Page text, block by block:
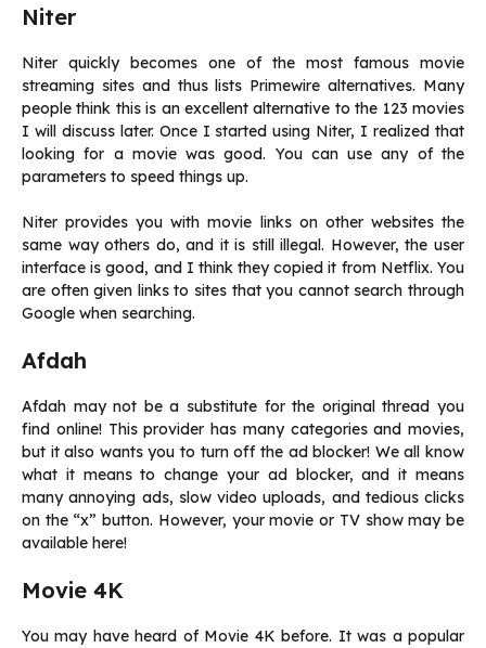
Niter
Niter quickly becomes one of the most famous movie
streaming sites and thus lists Primewire alternatives. Many
people think this is an excellent alternative to the 123 movies
I will discuss later. Once I started using Niter, I realized that
looking for a movie was good. You can use any of the
parameters to speed things up.
Niter provides you with movie links on other websites the
same way others do, and it is still illegal. However, the user
interface is good, and I think they copied it from Netflix. You
are often given links to sites that you cannot search through
Google when searching.
Afdah
Afdah may not be a substitute for the original thread you
find online! This provider has many categories and movies,
but it also wants you to turn off the ad blocker! We all know
what it means to change your ad blocker, and it means
many annoying ads, slow video uploads, and tedious clicks
on the “x” button. However, your movie or TV show may be
available here!
Movie 4K
You may have heard of Movie 4K before. It was a popular